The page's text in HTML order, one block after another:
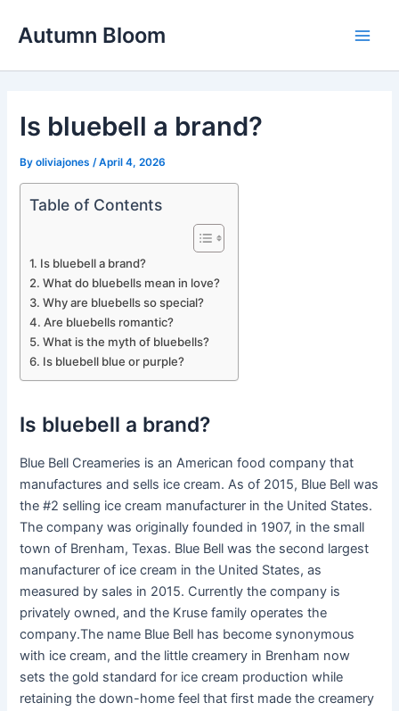
Autumn Bloom
Is bluebell a brand?
Byoliviajones /April 4, 2026
Table of Contents
Is bluebell a brand?
What do bluebells mean in love?
Why are bluebells so special?
Are bluebells romantic?
What is the myth of bluebells?
Is bluebell blue or purple?
Is bluebell a brand?
Blue Bell Creameries is an American food company that
manufactures and sells ice cream. As of 2015, Blue Bell was
the #2 selling ice cream manufacturer in the United States.
The company was originally founded in 1907, in the small
town of Brenham, Texas. Blue Bell was the second largest
manufacturer of ice cream in the United States, as
measured by sales in 2015. Currently the company is
privately owned, and the Kruse family operates the
company.The name Blue Bell has become synonymous
with ice cream, and the little creamery in Brenham now
sets the gold standard for ice cream production while
retaining the down-home feel that first made the creamery